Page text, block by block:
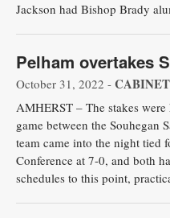
Jackson had Bishop Brady
Pelham overtakes
October 31, 2022 -
AMHERST – The stakes
game between the Souhegan
team came into the night tied
Conference at 7-0, and both
schedules to this point,